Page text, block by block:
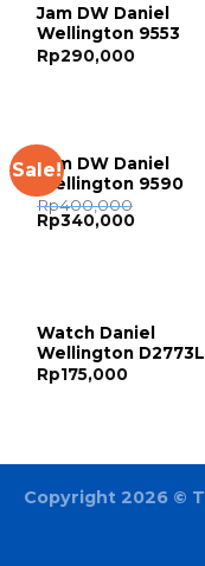
Jam DW Daniel
Wellington 9553
Rp290,000
Sale!Jam DW Daniel
Wellington 9590
Rp400,000
Rp340,000
Watch Daniel
Wellington D2773L
Rp175,000
Copyright 2026 ©